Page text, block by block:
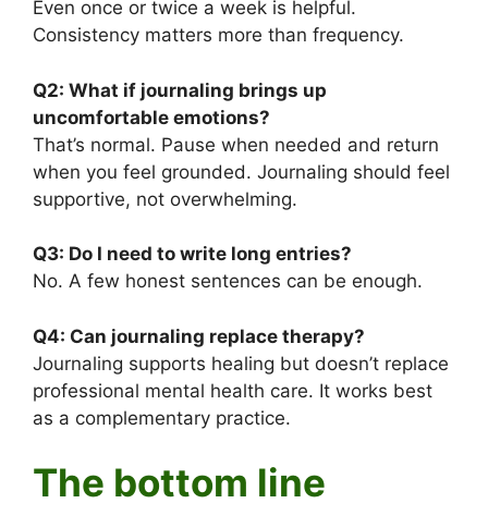
Even once or twice a week is helpful.
Consistency matters more than frequency.
Q2: What if journaling brings up
uncomfortable emotions?
That’s normal. Pause when needed and return
when you feel grounded. Journaling should feel
supportive, not overwhelming.
Q3: Do I need to write long entries?
No. A few honest sentences can be enough.
Q4: Can journaling replace therapy?
Journaling supports healing but doesn’t replace
professional mental health care. It works best
as a complementary practice.
The bottom line